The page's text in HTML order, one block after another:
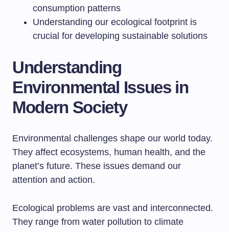
consumption patterns
Understanding our ecological footprint is
crucial for developing sustainable solutions
Understanding
Environmental Issues in
Modern Society
Environmental challenges shape our world today.
They affect ecosystems, human health, and the
planet’s future. These issues demand our
attention and action.
Ecological problems are vast and interconnected.
They range from water pollution to climate